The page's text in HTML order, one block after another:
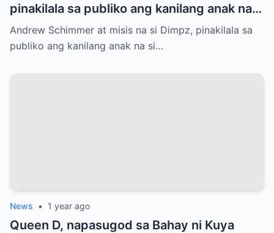
pinakilala sa publiko ang kanilang anak na
si Jasmine Andrei
Andrew Schimmer at misis na si Dimpz, pinakilala sa
publiko ang kanilang anak na si…
News • 1 year ago
Queen D, napasugod sa Bahay ni Kuya